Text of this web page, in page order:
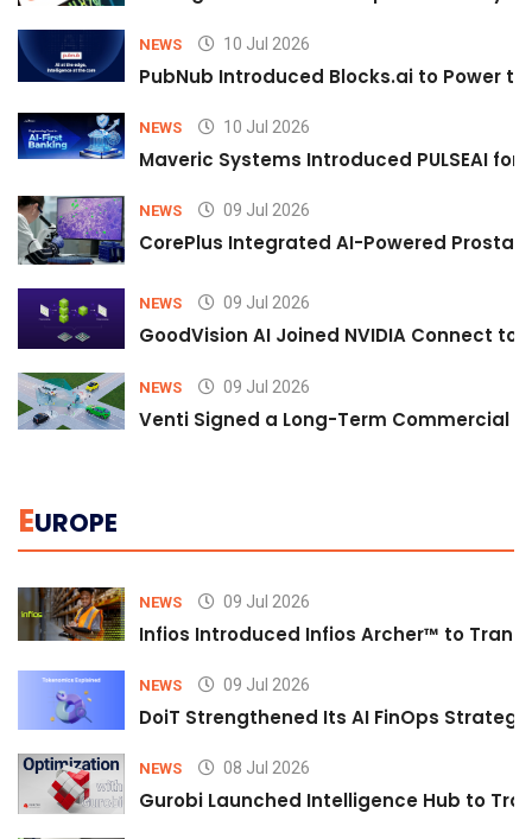
NEWS 10 Jul 2026
PubNub Introduced Blocks.ai to Power
NEWS 10 Jul 2026
Maveric Systems Introduced PULSEAI
NEWS 09 Jul 2026
CorePlus Integrated AI-Powered
NEWS 09 Jul 2026
GoodVision AI Joined NVIDIA Connect
NEWS 09 Jul 2026
Venti Signed a Long-Term Commercial
EUROPE
NEWS 09 Jul 2026
Infios Introduced Infios Archer™ to
NEWS 09 Jul 2026
DoiT Strengthened Its AI FinOps
NEWS 08 Jul 2026
Gurobi Launched Intelligence Hub to